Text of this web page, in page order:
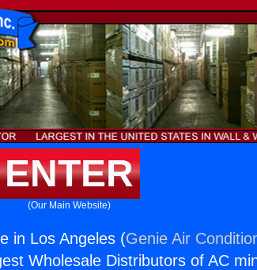
ENTER
(Our Main Website)
in Los Angeles (Genie Air
Wholesale Distributors of AC